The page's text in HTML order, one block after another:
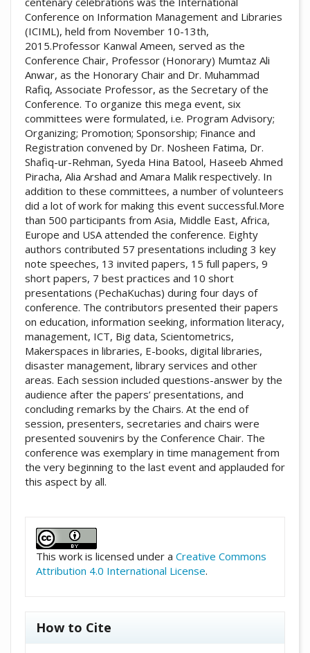
Conference on Information Management and Libraries
(ICIML), held from November 10-13th,
2015.Professor Kanwal Ameen, served as the
Conference Chair, Professor (Honorary) Mumtaz Ali
Anwar, as the Honorary Chair and Dr. Muhammad
Rafiq, Associate Professor, as the Secretary of the
Conference. To organize this mega event, six
committees were formulated, i.e. Program Advisory;
Organizing; Promotion; Sponsorship; Finance and
Registration convened by Dr. Nosheen Fatima, Dr.
Shafiq-ur-Rehman, Syeda Hina Batool, Haseeb Ahmed
Piracha, Alia Arshad and Amara Malik respectively. In
addition to these committees, a number of volunteers
did a lot of work for making this event successful.More
than 500 participants from Asia, Middle East, Africa,
Europe and USA attended the conference. Eighty
authors contributed 57 presentations including 3 key
note speeches, 13 invited papers, 15 full papers, 9
short papers, 7 best practices and 10 short
presentations (PechaKuchas) during four days of
conference. The contributors presented their papers
on education, information seeking, information literacy,
management, ICT, Big data, Scientometrics,
Makerspaces in libraries, E-books, digital libraries,
disaster management, library services and other
areas. Each session included questions-answer by the
audience after the papers’ presentations, and
concluding remarks by the Chairs. At the end of
session, presenters, secretaries and chairs were
presented souvenirs by the Conference Chair. The
conference was exemplary in time management from
the very beginning to the last event and applauded for
this aspect by all.
This work is licensed under a Creative Commons
Attribution 4.0 International License.
How to Cite